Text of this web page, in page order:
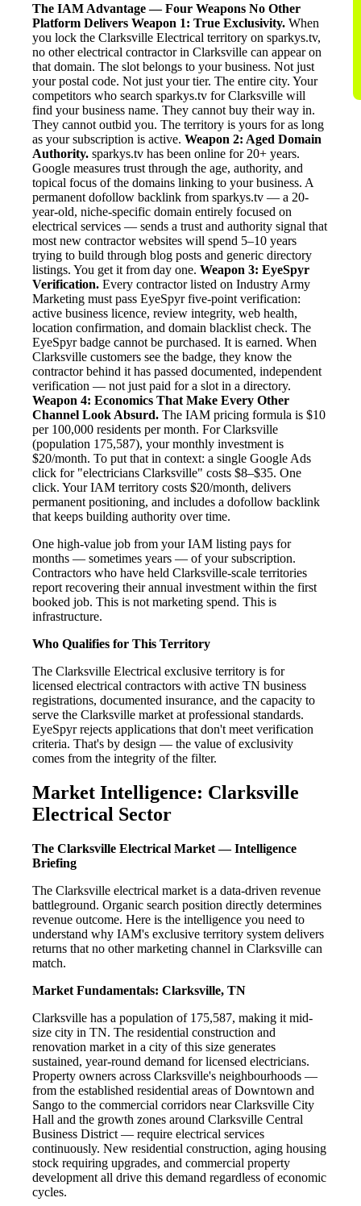
The IAM Advantage — Four Weapons No Other
Platform Delivers Weapon 1: True Exclusivity. When
you lock the Clarksville Electrical territory on sparkys.tv,
no other electrical contractor in Clarksville can appear on
that domain. The slot belongs to your business. Not just
your postal code. Not just your tier. The entire city. Your
competitors who search sparkys.tv for Clarksville will
find your business name. They cannot buy their way in.
They cannot outbid you. The territory is yours for as long
as your subscription is active. Weapon 2: Aged Domain
Authority. sparkys.tv has been online for 20+ years.
Google measures trust through the age, authority, and
topical focus of the domains linking to your business. A
permanent dofollow backlink from sparkys.tv — a 20-
year-old, niche-specific domain entirely focused on
electrical services — sends a trust and authority signal that
most new contractor websites will spend 5–10 years
trying to build through blog posts and generic directory
listings. You get it from day one. Weapon 3: EyeSpyr
Verification. Every contractor listed on Industry Army
Marketing must pass EyeSpyr five-point verification:
active business licence, review integrity, web health,
location confirmation, and domain blacklist check. The
EyeSpyr badge cannot be purchased. It is earned. When
Clarksville customers see the badge, they know the
contractor behind it has passed documented, independent
verification — not just paid for a slot in a directory.
Weapon 4: Economics That Make Every Other
Channel Look Absurd. The IAM pricing formula is $10
per 100,000 residents per month. For Clarksville
(population 175,587), your monthly investment is
$20/month. To put that in context: a single Google Ads
click for "electricians Clarksville" costs $8–$35. One
click. Your IAM territory costs $20/month, delivers
permanent positioning, and includes a dofollow backlink
that keeps building authority over time.
One high-value job from your IAM listing pays for
months — sometimes years — of your subscription.
Contractors who have held Clarksville-scale territories
report recovering their annual investment within the first
booked job. This is not marketing spend. This is
infrastructure.
Who Qualifies for This Territory
The Clarksville Electrical exclusive territory is for
licensed electrical contractors with active TN business
registrations, documented insurance, and the capacity to
serve the Clarksville market at professional standards.
EyeSpyr rejects applications that don't meet verification
criteria. That's by design — the value of exclusivity
comes from the integrity of the filter.
Market Intelligence: Clarksville
Electrical Sector
The Clarksville Electrical Market — Intelligence
Briefing
The Clarksville electrical market is a data-driven revenue
battleground. Organic search position directly determines
revenue outcome. Here is the intelligence you need to
understand why IAM's exclusive territory system delivers
returns that no other marketing channel in Clarksville can
match.
Market Fundamentals: Clarksville, TN
Clarksville has a population of 175,587, making it mid-
size city in TN. The residential construction and
renovation market in a city of this size generates
sustained, year-round demand for licensed electricians.
Property owners across Clarksville's neighbourhoods —
from the established residential areas of Downtown and
Sango to the commercial corridors near Clarksville City
Hall and the growth zones around Clarksville Central
Business District — require electrical services
continuously. New residential construction, aging housing
stock requiring upgrades, and commercial property
development all drive this demand regardless of economic
cycles.